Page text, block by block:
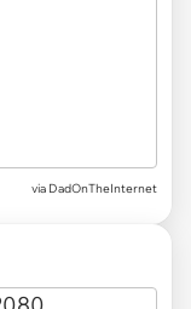
via DadOnTheInternet